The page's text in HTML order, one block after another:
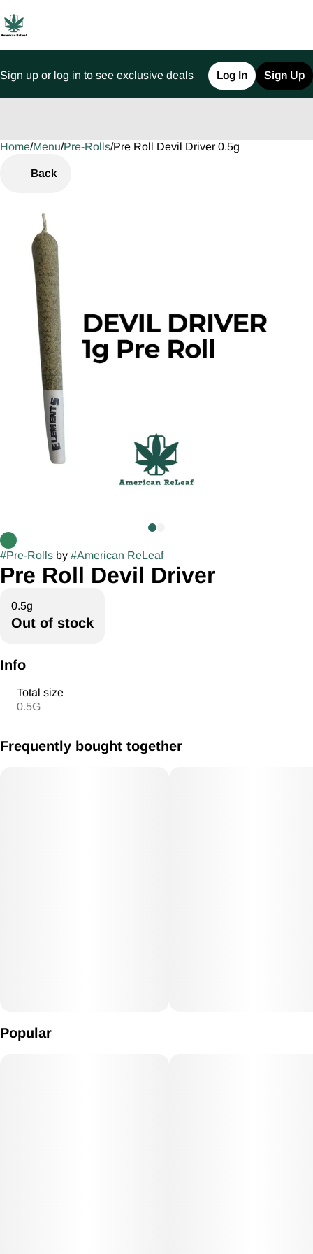
Sign up or log in to see exclusive deals Log In Sign Up
Home/Menu/Pre-Rolls/Pre Roll Devil Driver 0.5g
Back
#Pre-Rolls by #American ReLeaf
Pre Roll Devil Driver
0.5g
Out of stock
Info
Total size
0.5G
Frequently bought together
Popular
0